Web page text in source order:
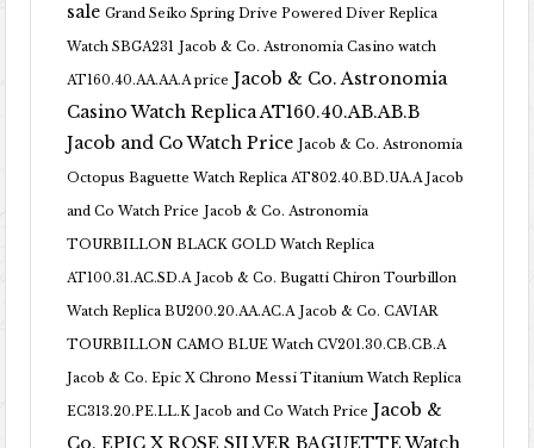
sale Grand Seiko Spring Drive Powered Diver Replica
Watch SBGA231 Jacob & Co. Astronomia Casino watch
AT160.40.AA.AA.A price Jacob & Co. Astronomia
Casino Watch Replica AT160.40.AB.AB.B
Jacob and Co Watch Price Jacob & Co. Astronomia
Octopus Baguette Watch Replica AT802.40.BD.UA.A Jacob
and Co Watch Price Jacob & Co. Astronomia
TOURBILLON BLACK GOLD Watch Replica
AT100.31.AC.SD.A Jacob & Co. Bugatti Chiron Tourbillon
Watch Replica BU200.20.AA.AC.A Jacob & Co. CAVIAR
TOURBILLON CAMO BLUE Watch CV201.30.CB.CB.A
Jacob & Co. Epic X Chrono Messi Titanium Watch Replica
EC313.20.PE.LL.K Jacob and Co Watch Price Jacob &
Co. EPIC X ROSE SILVER BAGUETTE Watch